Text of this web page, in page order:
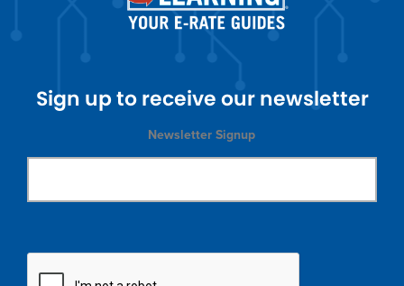
Sign up to receive our newsletter
Newsletter Signup